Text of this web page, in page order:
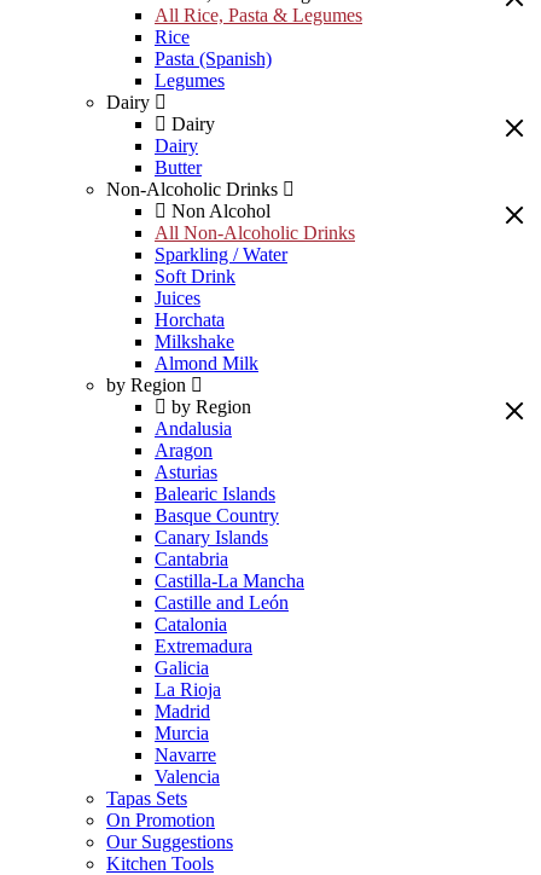
All Rice, Pasta & Legumes
Rice
Pasta (Spanish)
Legumes
Dairy
Dairy
Dairy
Butter
Non-Alcoholic Drinks
Non Alcohol
All Non-Alcoholic Drinks
Sparkling / Water
Soft Drink
Juices
Horchata
Milkshake
Almond Milk
by Region
by Region
Andalusia
Aragon
Asturias
Balearic Islands
Basque Country
Canary Islands
Cantabria
Castilla-La Mancha
Castille and León
Catalonia
Extremadura
Galicia
La Rioja
Madrid
Murcia
Navarre
Valencia
Tapas Sets
On Promotion
Our Suggestions
Kitchen Tools